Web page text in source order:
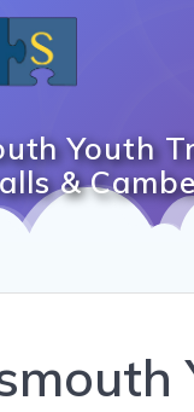
Youth
&